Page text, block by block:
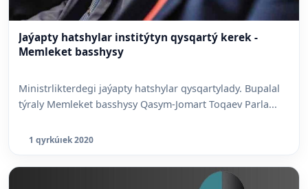
Jaýapty hatshylar institýtyn qysqartý kerek -
Memleket basshysy
Ministrlikterdegi jaýapty hatshylar qysqartylady. Bupalal
týraly Memleket basshysy Qasym-Jomart Toqaev Parla...
1 qyrkúıek 2020